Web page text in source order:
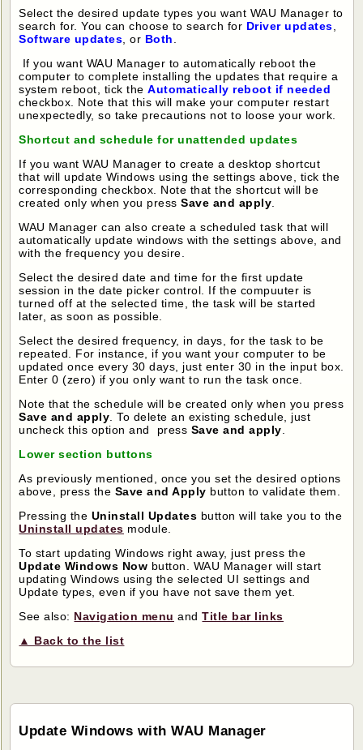
Select the desired update types you want WAU Manager to
search for. You can choose to search for Driver updates
Software updates , or Both
If you want WAU Manager to automatically reboot the
computer to complete installing the updates that require a
system reboot, tick theAutomatically reboot if needed
checkbox. Note that this will make your computer restart
unexpectedly, so take precautions not to loose your work.
Shortcut and schedule for unattended updates
If you want WAU Manager to create a desktop shortcut
that will update Windows using the settings above, tick the
corresponding checkbox. Note that the shortcut will be
created only when you pressSave and apply
WAU Manager can also create a scheduled task that will
automatically update windows with the settings above, and
with the frequency you desire.
Select the desired date and time for the first update
session in the date picker control. If the compuuter is
turned off at the selected time, the task will be started
later, as soon as possible.
Select the desired frequency, in days, for the task to be
repeated. For instance, if you want your computer to be
updated once every 30 days, just enter 30 in the input box.
Enter 0 (zero) if you only want to run the task once.
Note that the schedule will be created only when you press
Save and apply . To delete an existing schedule, just
uncheck this option and press Save and apply
Lower section buttons
As previously mentioned, once you set the desired options
above, press the Save and Apply button to validate them.
Pressing the Uninstall Updates button will take you to the
Uninstall updates module.
To start updating Windows right away, just press the
Update Windows Now button. WAU Manager will start
updating Windows using the selected UI settings and
Update types, even if you have not save them yet.
See also: Navigation menu andTitle bar links
▲ Back to the list
Update Windows with WAU Manager